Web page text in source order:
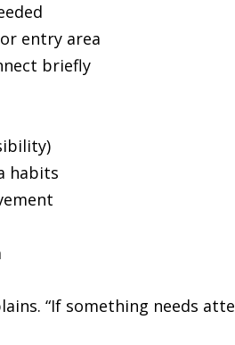
entry area
briefly
habits
“If something needs